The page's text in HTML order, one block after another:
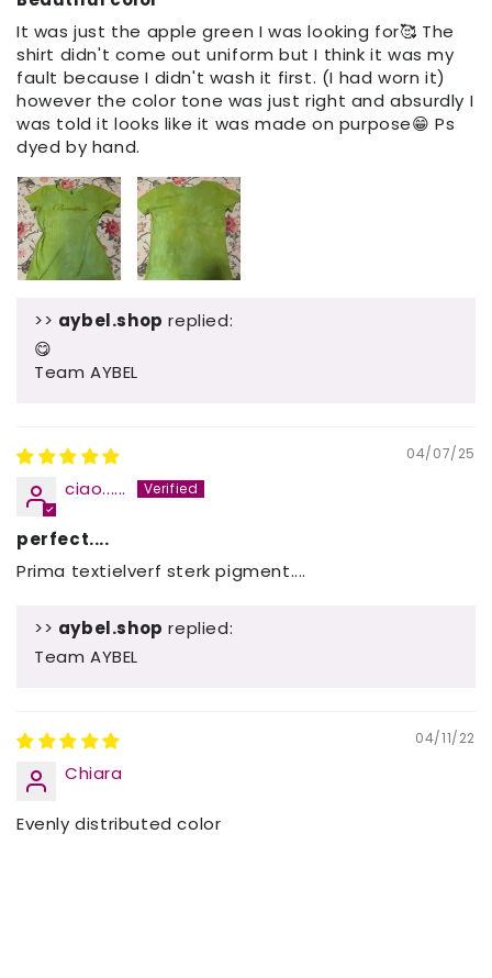
It was just the apple green I was looking for🥰 The
shirt didn't come out uniform but I think it was my
fault because I didn't wash it first. (I had worn it)
however the color tone was just right and absurdly I
was told it looks like it was made on purpose😁 Ps
dyed by hand.
>> aybel.shop replied:
😋
Team AYBEL
04/07/25
ciao......
perfect....
Prima textielverf sterk pigment....
>> aybel.shop replied:
Team AYBEL
04/11/22
Chiara
Evenly distributed color